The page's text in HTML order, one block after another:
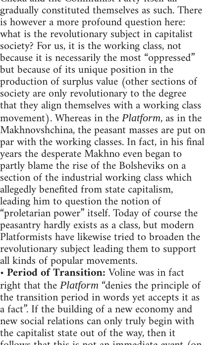
gradually constituted themselves as such. There
is however a more profound question here:
what is the revolutionary subject in capitalist
society? For us, it is the working class, not
because it is necessarily the most “oppressed”
but because of its unique position in the
production of surplus value (other sections of
society are only revolutionary to the degree
that they align themselves with a working class
movement). Whereas in the Platform, as in the
Makhnovshchina, the peasant masses are put on
par with the working classes. In fact, in his final
years the desperate Makhno even began to
partly blame the rise of the Bolsheviks on a
section of the industrial working class which
allegedly benefited from state capitalism,
leading him to question the notion of
“proletarian power” itself. Today of course the
peasantry hardly exists as a class, but modern
Platformists have likewise tried to broaden the
revolutionary subject leading them to support
all kinds of popular movements.
•Period of Transition:Voline was in fact
right that the Platform “denies the principle of
the transition period in words yet accepts it as
a fact”. If the building of a new economy and
new social relations can only truly begin with
the capitalist state out of the way, then it